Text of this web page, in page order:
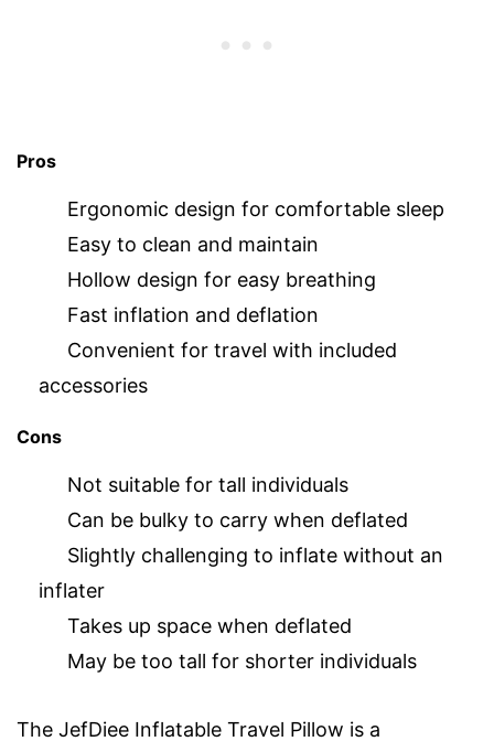
Pros
Ergonomic design for comfortable sleep
Easy to clean and maintain
Hollow design for easy breathing
Fast inflation and deflation
Convenient for travel with included
accessories
Cons
Not suitable for tall individuals
Can be bulky to carry when deflated
Slightly challenging to inflate without an
inflater
Takes up space when deflated
May be too tall for shorter individuals
The JefDiee Inflatable Travel Pillow is a